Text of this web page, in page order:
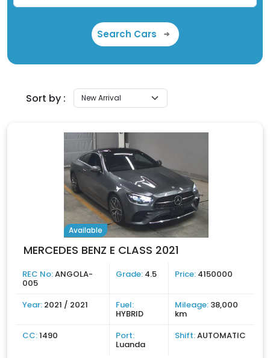
Search Cars
Sort by :
Available
MERCEDES BENZ E CLASS 2021
REC No:ANGOLA-
005
Grade: 4.5 Price: 4150000
Year: 2021 / 2021 Fuel:
HYBRID
Mileage: 38,000
km
CC:1490 Port:
Luanda
Shift:AUTOMATIC